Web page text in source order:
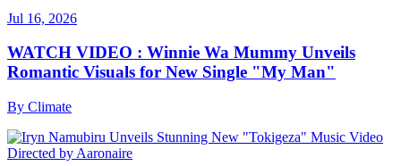
Jul 16, 2026
WATCH VIDEO : Winnie Wa Mummy Unveils
Romantic Visuals for New Single "My Man"
By Climate